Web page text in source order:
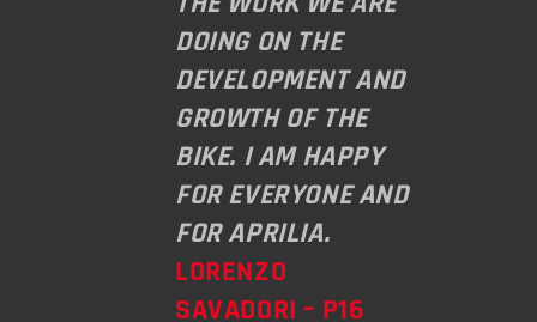
DOING ON THE
DEVELOPMENT AND
GROWTH OF THE
BIKE. I AM HAPPY
FOR EVERYONE AND
FOR APRILIA.
LORENZO
SAVADORI – P16